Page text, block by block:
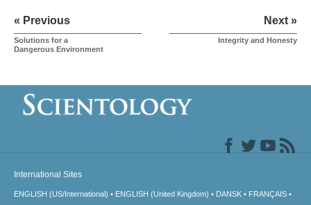
« Previous
Solutions for a
Dangerous Environment
Next »
Integrity and Honesty
International Sites
ENGLISH (US/International) ENGLISH (United Kingdom) DANSK FRANÇAIS